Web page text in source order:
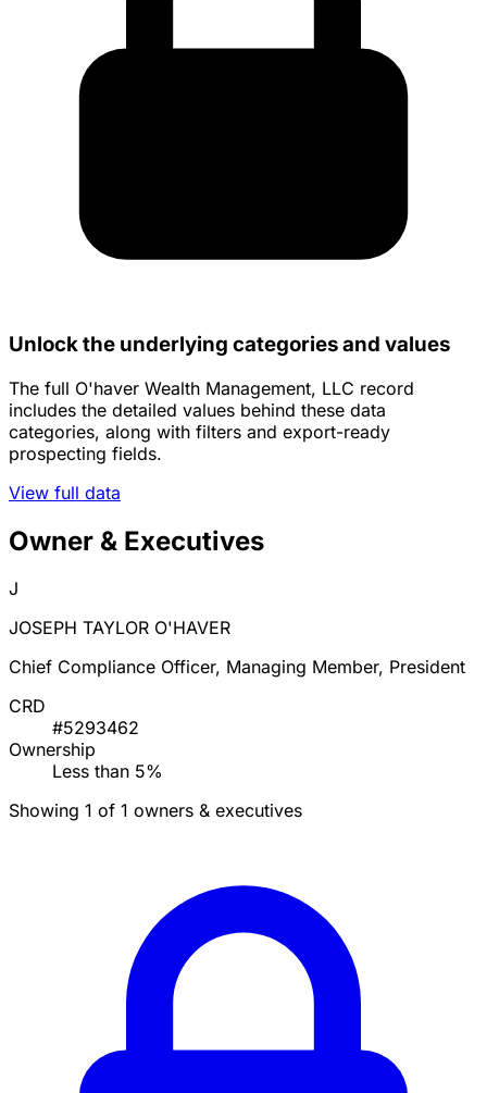
Unlock the underlying categories and values
The full O'haver Wealth Management, LLC record
includes the detailed values behind these data
categories, along with filters and export-ready
prospecting fields.
View full data
Owner & Executives
J
JOSEPH TAYLOR O'HAVER
Chief Compliance Officer, Managing Member, President
CRD
#5293462
Ownership
Less than 5%
Showing 1 of 1 owners & executives